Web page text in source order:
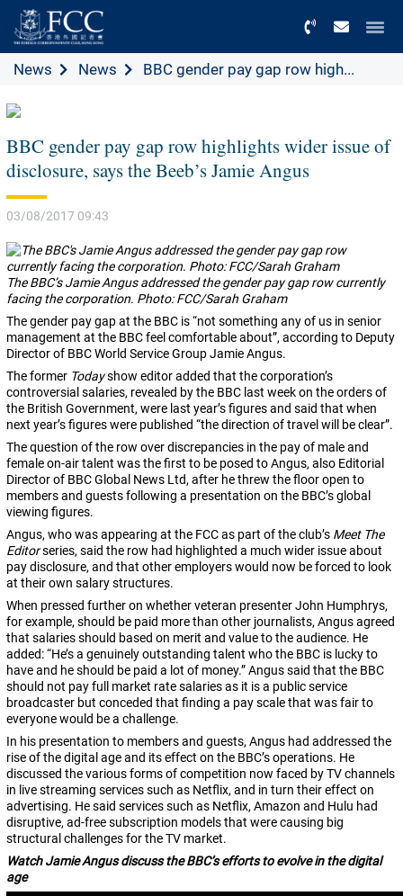
News News BBC gender pay gap row high...
BBC gender pay gap row highlights wider issue of
disclosure, says the Beeb’s Jamie Angus
03/08/2017 09:43
The BBC’s Jamie Angus addressed the gender pay gap row currently
facing the corporation. Photo: FCC/Sarah Graham
The gender pay gap at the BBC is “not something any of us in senior
management at the BBC feel comfortable about”, according to Deputy
Director of BBC World Service Group Jamie Angus.
The former Todayshow editor added that the corporation’s
controversial salaries, revealed by the BBC last week on the orders of
the British Government, were last year’s figures and said that when
next year’s figures were published “the direction of travel will be clear”.
The question of the row over discrepancies in the pay of male and
female on-air talent was the first to be posed to Angus, also Editorial
Director of BBC Global News Ltd, after he threw the floor open to
members and guests following a presentation on the BBC’s global
viewing figures.
Angus, who was appearing at the FCC as part of the club’s Meet The
Editorseries, said the row had highlighted a much wider issue about
pay disclosure, and that other employers would now be forced to look
at their own salary structures.
When pressed further on whether veteran presenter John Humphrys,
for example, should be paid more than other journalists, Angus agreed
that salaries should based on merit and value to the audience. He
added: “He’s a genuinely outstanding talent who the BBC is lucky to
have and he should be paid a lot of money.” Angus said that the BBC
should not pay full market rate salaries as it is a public service
broadcaster but conceded that finding a pay scale that was fair to
everyone would be a challenge.
In his presentation to members and guests, Angus had addressed the
rise of the digital age and its effect on the BBC’s operations. He
discussed the various forms of competition now faced by TV channels
in live streaming services such as Netflix, and in turn their effect on
advertising. He said services such as Netflix, Amazon and Hulu had
disruptive, ad-free subscription models that were causing big
structural challenges for the TV market.
Watch Jamie Angus discuss the BBC’s efforts to evolve in the digital
age